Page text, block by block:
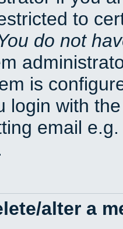
to
do not
is
login with
email
alter a